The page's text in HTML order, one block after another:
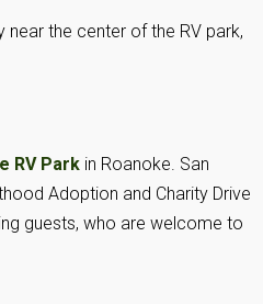
the center of the RV park,
RV Park in Roanoke. San
Adoption and Charity Drive
guests, who are welcome to